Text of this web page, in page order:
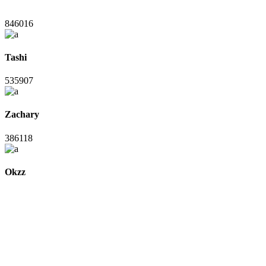
846016
Tashi
535907
Zachary
386118
Okzz